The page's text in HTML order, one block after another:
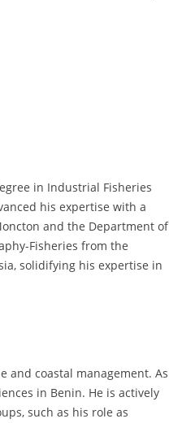
in Industrial Fisheries
his expertise with a
and the Department of
Fisheries from the
solidifying his expertise in
and coastal management. As
in Benin. He is actively
such as his role as